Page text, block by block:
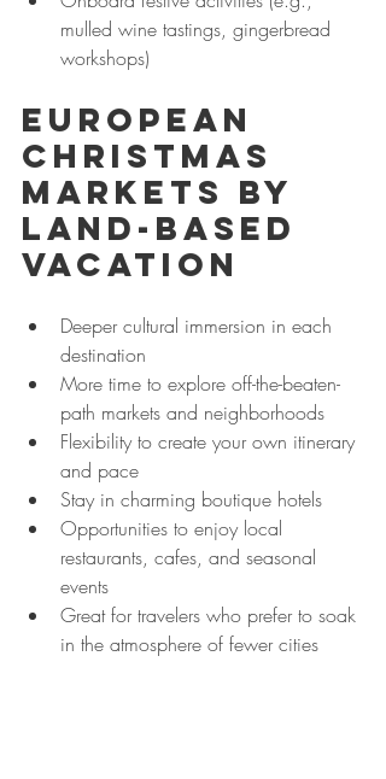
mulled wine tastings, gingerbread
workshops)
European
Christmas
Markets by
Land-Based
Vacation
Deeper cultural immersion in each
destination
More time to explore off-the-beaten-
path markets and neighborhoods
Flexibility to create your own itinerary
and pace
Stay in charming boutique hotels
Opportunities to enjoy local
restaurants, cafes, and seasonal
events
Great for travelers who prefer to soak
in the atmosphere of fewer cities